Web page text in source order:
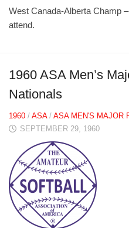
West Canada-Alberta Champ
attend.
1960 ASA Men’s
Nationals
1960 / ASA/ ASA MEN'S MAJOR
SEPTEMBER 29, 1960